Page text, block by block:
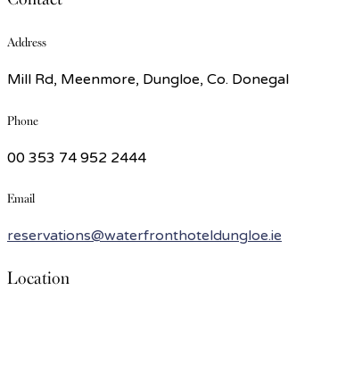
Address
Mill Rd, Meenmore, Dungloe, Co. Donegal
Phone
00 353 74 952 2444
Email
reservations@waterfronthoteldungloe.ie
Location